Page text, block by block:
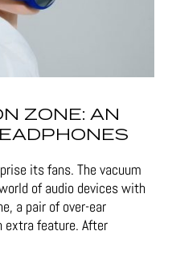
ZONE: AN
its fans. The vacuum
of audio devices with
a pair of over-ear
extra feature. After